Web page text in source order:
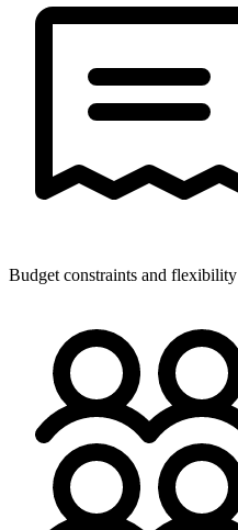
Budget constraints and flexibility